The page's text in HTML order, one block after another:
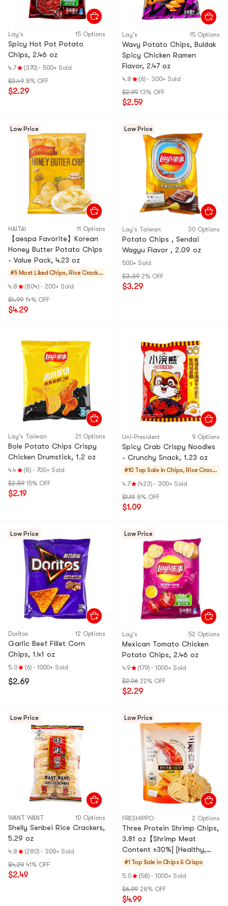
Lay's 15 Options
Spicy Hot Pot Potato
Chips, 2.46 oz
4.7 (370) · 500+ Sold
$2.49 8% OFF
$2.29
Lay's 15 Options
Wavy Potato Chips, Buldak
Spicy Chicken Ramen
Flavor, 2.47 oz
4.8 (6) · 300+ Sold
$2.99 13% OFF
$2.59
Low Price
HAITAI 11 Options
【aespa Favorite】Korean
Honey Butter Potato Chips
- Value Pack, 4.23 oz
#5 Most Liked Chips, Rice Cracker
s, Noodle Snack
4.8 (804) · 200+ Sold
$4.99 14% OFF
$4.29
Low Price
Lay's Taiwan 30 Options
Potato Chips , Sendai
Wagyu Flavor , 2.09 oz
500+ Sold
$3.39 2% OFF
$3.29
Lay's Taiwan 21 Options
Bole Potato Chips Crispy
Chicken Drumstick, 1.2 oz
4.4 (8) · 700+ Sold
$2.59 15% OFF
$2.19
Uni-President 9 Options
Spicy Crab Crispy Noodles
- Crunchy Snack, 1.23 oz
#10 Top Sale in Chips, Rice Cracke
rs, Noodle Snack
4.7 (423) · 300+ Sold
$1.19 8% OFF
$1.09
Low Price
Doritos 12 Options
Garlic Beef Fillet Corn
Chips, 1.41 oz
5.0 (6) · 1000+ Sold
$2.69
Low Price
Lay's 52 Options
Mexican Tomato Chicken
Potato Chips, 2.46 oz
4.9 (179) · 1000+ Sold
$2.96 22% OFF
$2.29
Low Price
WANT WANT 10 Options
Shelly Senbei Rice Crackers,
5.29 oz
4.8 (280) · 300+ Sold
$4.29 41% OFF
$2.49
Low Price
FRESHIPPO 2 Options
Three Protein Shrimp Chips,
3.81 oz【Shrimp Meat
Content ≥30%] [Healthy,
Non-Fried, High Fiber And
#1 Top Sale in Chips & Crisps
5.0
(58) · 1000+ Sold
$6.99 28% OFF
$4.99